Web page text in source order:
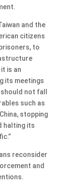
and the
citizens
to
is an
its meetings
not fall
such as
stopping
halting its
reconsider
and